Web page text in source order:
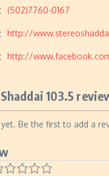
(502)7760-0167
http://
http://
103.5
Be the first to add a